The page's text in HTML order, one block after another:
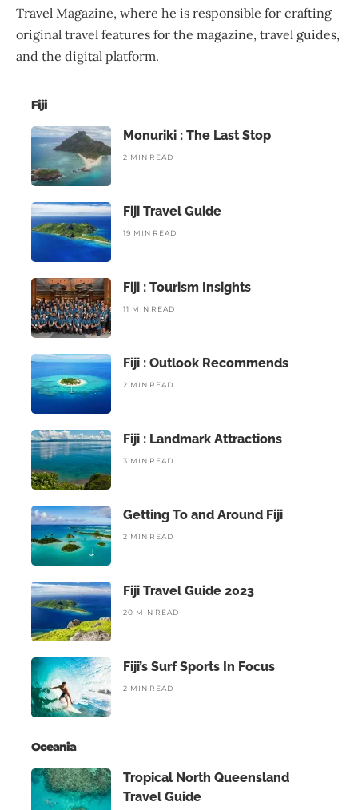
Travel Magazine, where he is responsible for crafting
original travel features for the magazine, travel guides,
and the digital platform.
Fiji
Monuriki : The Last Stop
2 MIN READ
Fiji Travel Guide
19 MIN READ
Fiji : Tourism Insights
11 MIN READ
Fiji : Outlook Recommends
2 MIN READ
Fiji : Landmark Attractions
3 MIN READ
Getting To and Around Fiji
2 MIN READ
Fiji Travel Guide 2023
20 MIN READ
Fiji’s Surf Sports In Focus
2 MIN READ
Oceania
Tropical North Queensland
Travel Guide